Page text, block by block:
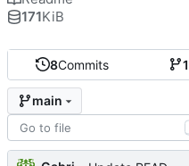
8Commits 1
main
171KiB